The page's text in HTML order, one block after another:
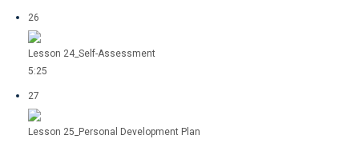
26
Lesson 24_Self-Assessment
5:25
27
Lesson 25_Personal Development Plan